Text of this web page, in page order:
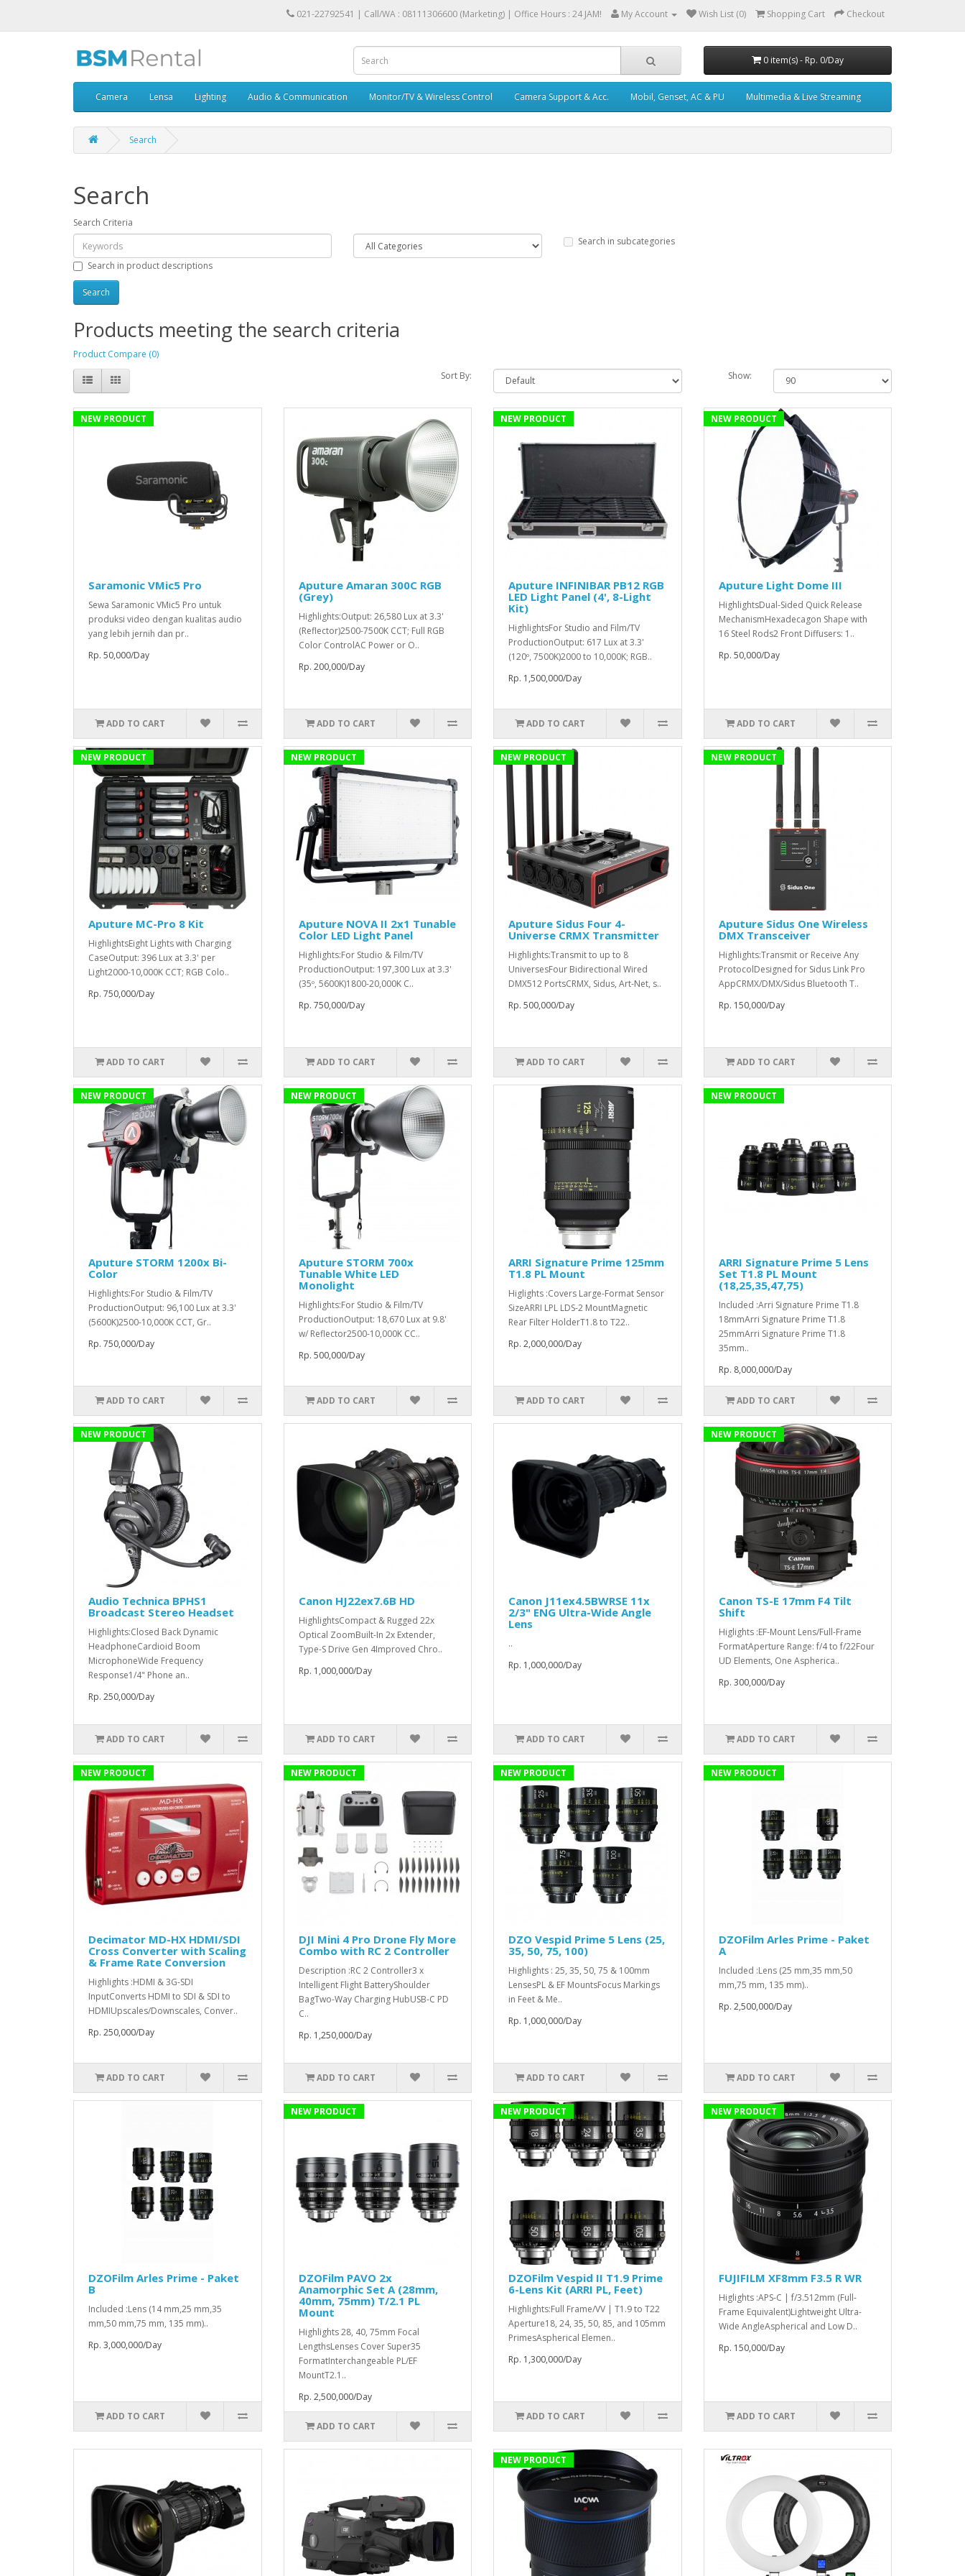
021-22792541 | Call/WA : 08111306600 (Marketing) | Office Hours : 24 JAM! My Account Wish List (0) Shopping Cart Checkout
0 item(s) - Rp. 0/Day
Camera Lensa Lighting Audio & Communication Monitor/TV & Wireless Control Camera Support & Acc. Mobil, Genset, AC & PU Multimedia & Live Streaming
Search
Search
Search Criteria
Search in subcategories
Search in product descriptions
Products meeting the search criteria
Product Compare (0)
Sort By:
Show:
NEW PRODUCT
Saramonic VMic5 Pro
Sewa Saramonic VMic5 Pro untuk
produksi video dengan kualitas audio
yang lebih jernih dan pr..
Rp. 50,000/Day
ADD TO CART
Aputure Amaran 300C RGB
(Grey)
Highlights:Output: 26,580 Lux at 3.3'
(Reflector)2500-7500K CCT; Full RGB
Color ControlAC Power or O..
Rp. 200,000/Day
ADD TO CART
NEW PRODUCT
Aputure INFINIBAR PB12 RGB
LED Light Panel (4', 8-Light
Kit)
HighlightsFor Studio and Film/TV
ProductionOutput: 617 Lux at 3.3'
(120º, 7500K)2000 to 10,000K; RGB..
Rp. 1,500,000/Day
ADD TO CART
NEW PRODUCT
Aputure Light Dome III
HighlightsDual-Sided Quick Release
MechanismHexadecagon Shape with
16 Steel Rods2 Front Diffusers: 1..
Rp. 50,000/Day
ADD TO CART
NEW PRODUCT
Aputure MC-Pro 8 Kit
HighlightsEight Lights with Charging
CaseOutput: 396 Lux at 3.3' per
Light2000-10,000K CCT; RGB Colo..
Rp. 750,000/Day
ADD TO CART
NEW PRODUCT
Aputure NOVA II 2x1 Tunable
Color LED Light Panel
Highlights:For Studio & Film/TV
ProductionOutput: 197,300 Lux at 3.3'
(35º, 5600K)1800-20,000K C..
Rp. 750,000/Day
ADD TO CART
NEW PRODUCT
Aputure Sidus Four 4-
Universe CRMX Transmitter
Highlights:Transmit to up to 8
UniversesFour Bidirectional Wired
DMX512 PortsCRMX, Sidus, Art-Net, s..
Rp. 500,000/Day
ADD TO CART
NEW PRODUCT
Aputure Sidus One Wireless
DMX Transceiver
Highlights:Transmit or Receive Any
ProtocolDesigned for Sidus Link Pro
AppCRMX/DMX/Sidus Bluetooth T..
Rp. 150,000/Day
ADD TO CART
NEW PRODUCT
Aputure STORM 1200x Bi-
Color
Highlights:For Studio & Film/TV
ProductionOutput: 96,100 Lux at 3.3'
(5600K)2500-10,000K CCT, Gr..
Rp. 750,000/Day
ADD TO CART
NEW PRODUCT
Aputure STORM 700x
Tunable White LED
Monolight
Highlights:For Studio & Film/TV
ProductionOutput: 18,670 Lux at 9.8'
w/ Reflector2500-10,000K CC..
Rp. 500,000/Day
ADD TO CART
ARRI Signature Prime 125mm
T1.8 PL Mount
Higlights :Covers Large-Format Sensor
SizeARRI LPL LDS-2 MountMagnetic
Rear Filter HolderT1.8 to T22..
Rp. 2,000,000/Day
ADD TO CART
NEW PRODUCT
ARRI Signature Prime 5 Lens
Set T1.8 PL Mount
(18,25,35,47,75)
Included :Arri Signature Prime T1.8
18mmArri Signature Prime T1.8
25mmArri Signature Prime T1.8
35mm..
Rp. 8,000,000/Day
ADD TO CART
NEW PRODUCT
Audio Technica BPHS1
Broadcast Stereo Headset
Highlights:Closed Back Dynamic
HeadphoneCardioid Boom
MicrophoneWide Frequency
Response1/4" Phone an..
Rp. 250,000/Day
ADD TO CART
Canon HJ22ex7.6B HD
HighlightsCompact & Rugged 22x
Optical ZoomBuilt-In 2x Extender,
Type-S Drive Gen 4Improved Chro..
Rp. 1,000,000/Day
ADD TO CART
Canon J11ex4.5BWRSE 11x
2/3" ENG Ultra-Wide Angle
Lens
..
Rp. 1,000,000/Day
ADD TO CART
NEW PRODUCT
Canon TS-E 17mm F4 Tilt
Shift
Higlights :EF-Mount Lens/Full-Frame
FormatAperture Range: f/4 to f/22Four
UD Elements, One Aspherica..
Rp. 300,000/Day
ADD TO CART
NEW PRODUCT
Decimator MD-HX HDMI/SDI
Cross Converter with Scaling
& Frame Rate Conversion
Highlights :HDMI & 3G-SDI
InputConverts HDMI to SDI & SDI to
HDMIUpscales/Downscales, Conver..
Rp. 250,000/Day
ADD TO CART
NEW PRODUCT
DJI Mini 4 Pro Drone Fly More
Combo with RC 2 Controller
Description :RC 2 Controller3 x
Intelligent Flight BatteryShoulder
BagTwo-Way Charging HubUSB-C PD
C..
Rp. 1,250,000/Day
ADD TO CART
NEW PRODUCT
DZO Vespid Prime 5 Lens (25,
35, 50, 75, 100)
Highlights : 25, 35, 50, 75 & 100mm
LensesPL & EF MountsFocus Markings
in Feet & Me..
Rp. 1,000,000/Day
ADD TO CART
NEW PRODUCT
DZOFilm Arles Prime - Paket
A
Included :Lens (25 mm,35 mm,50
mm,75 mm, 135 mm)..
Rp. 2,500,000/Day
ADD TO CART
DZOFilm Arles Prime - Paket
B
Included :Lens (14 mm,25 mm,35
mm,50 mm,75 mm, 135 mm)..
Rp. 3,000,000/Day
ADD TO CART
NEW PRODUCT
DZOFilm PAVO 2x
Anamorphic Set A (28mm,
40mm, 75mm) T/2.1 PL
Mount
Highlights 28, 40, 75mm Focal
LengthsLenses Cover Super35
FormatInterchangeable PL/EF
MountT2.1..
Rp. 2,500,000/Day
ADD TO CART
NEW PRODUCT
DZOFilm Vespid II T1.9 Prime
6-Lens Kit (ARRI PL, Feet)
Highlights:Full Frame/VV | T1.9 to T22
Aperture18, 24, 35, 50, 85, and 105mm
PrimesAspherical Elemen..
Rp. 1,300,000/Day
ADD TO CART
NEW PRODUCT
FUJIFILM XF8mm F3.5 R WR
Higlights :APS-C | f/3.512mm (Full-
Frame Equivalent)Lightweight Ultra-
Wide AngleAspherical and Low D..
Rp. 150,000/Day
ADD TO CART
NEW PRODUCT